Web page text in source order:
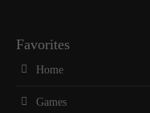
Favorites
Home
Games